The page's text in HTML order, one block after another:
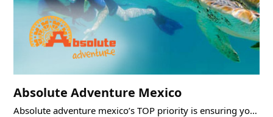
Absolute Adventure Mexico
Absolute adventure mexico’s TOP priority is ensuring you have an AMAZING EXPERIENCE of an adventure